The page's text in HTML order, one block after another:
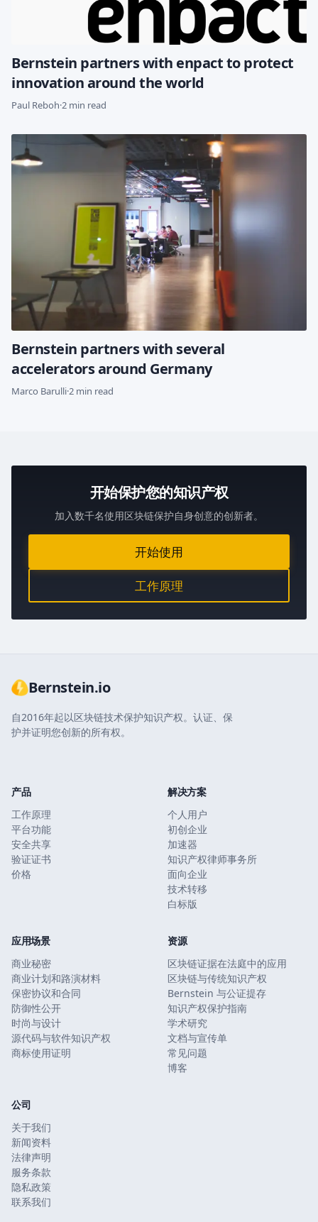
Bernstein partners with enpact to protect
innovation around the world
Paul Reboh·2 min read
Bernstein partners with several
accelerators around Germany
Marco Barulli·2 min read
开始保护您的知识产权
加入数千名使用区块链保护自身创意的创新者。
开始使用
工作原理
Bernstein.io
自2016年起以区块链技术保护知识产权。认证、保
护并证明您创新的所有权。
产品
工作原理
平台功能
安全共享
验证证书
价格
解决方案
个人用户
初创企业
加速器
知识产权律师事务所
面向企业
技术转移
白标版
应用场景
商业秘密
商业计划和路演材料
保密协议和合同
防御性公开
时尚与设计
源代码与软件知识产权
商标使用证明
资源
区块链证据在法庭中的应用
区块链与传统知识产权
Bernstein 与公证提存
知识产权保护指南
学术研究
文档与宣传单
常见问题
博客
公司
关于我们
新闻资料
法律声明
服务条款
隐私政策
联系我们